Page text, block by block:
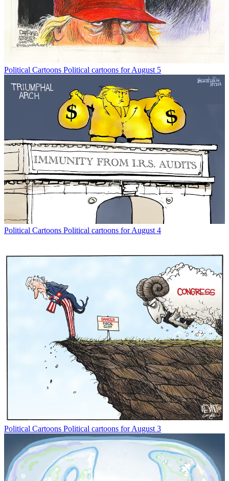
Political Cartoons Political cartoons for August 5
Political Cartoons Political cartoons for August 4
Political Cartoons Political cartoons for August 3